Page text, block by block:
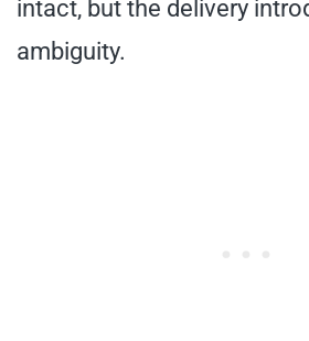
intact, but the delivery
ambiguity.